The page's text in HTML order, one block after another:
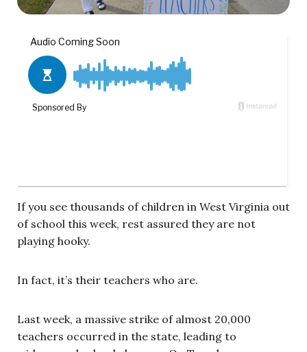
If you see thousands of children in West Virginia out
of school this week, rest assured they are not
playing hooky.
In fact, it’s their teachers who are.
Last week, a massive strike of almost 20,000
teachers occurred in the state, leading to